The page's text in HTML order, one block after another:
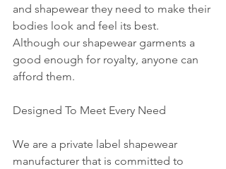
and shapewear they need to make their
bodies look and feel its best.
Although our shapewear garments a
good enough for royalty, anyone can
afford them.
Designed To Meet Every Need
We are a private label shapewear
manufacturer that is committed to